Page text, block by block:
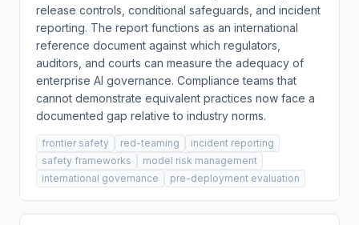
release controls, conditional safeguards, and incident
reporting. The report functions as an international
reference document against which regulators,
auditors, and courts can measure the adequacy of
enterprise AI governance. Compliance teams that
cannot demonstrate equivalent practices now face a
documented gap relative to industry norms.
frontier safety red-teaming
incident reporting
safety frameworks
model risk management
international governance
pre-deployment evaluation